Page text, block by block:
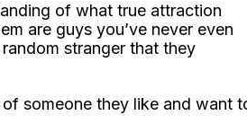
of what true attraction
are guys you’ve never even
stranger that they
someone they like and want